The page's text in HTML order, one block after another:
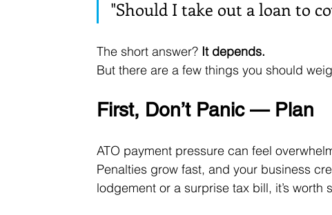
"Should I take out a loan to
The short answer? It depends.
But there are a few things you should
First, Don’t Panic — Plan
ATO payment pressure can feel
Penalties grow fast, and your business
lodgement or a surprise tax bill, it’s